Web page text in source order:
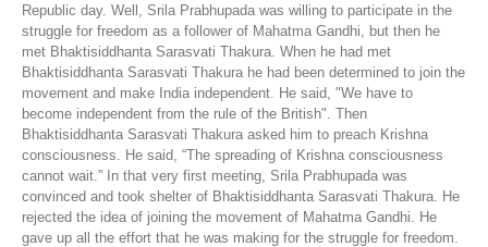
Republic day. Well, Srila Prabhupada was willing to participate in the
struggle for freedom as a follower of Mahatma Gandhi, but then he
met Bhaktisiddhanta Sarasvati Thakura. When he had met
Bhaktisiddhanta Sarasvati Thakura he had been determined to join the
movement and make India independent. He said, "We have to
become independent from the rule of the British". Then
Bhaktisiddhanta Sarasvati Thakura asked him to preach Krishna
consciousness. He said, “The spreading of Krishna consciousness
cannot wait.” In that very first meeting, Srila Prabhupada was
convinced and took shelter of Bhaktisiddhanta Sarasvati Thakura. He
rejected the idea of joining the movement of Mahatma Gandhi. He
gave up all the effort that he was making for the struggle for freedom.